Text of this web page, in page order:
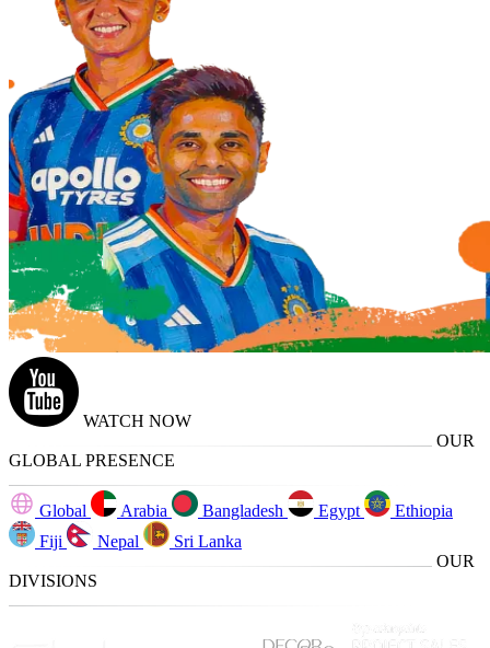
WATCH NOW
OUR
GLOBAL PRESENCE
Global Arabia Bangladesh Egypt
Ethiopia
Fiji
Nepal
Sri Lanka
OUR
DIVISIONS